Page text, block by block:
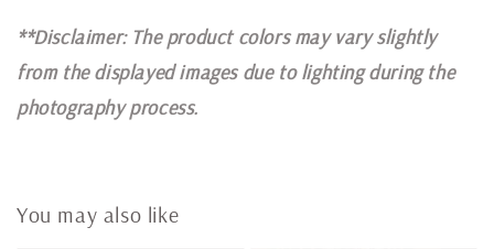
**Disclaimer: The product colors may vary slightly
from the displayed images due to lighting during the
photography process.
You may also like